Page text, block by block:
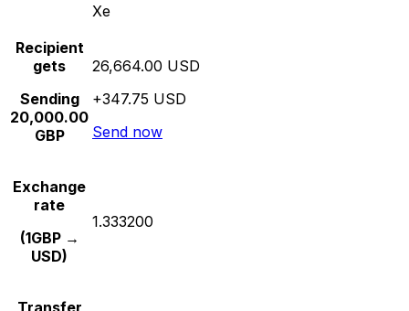
Xe
Recipient
gets
Sending
20,000.00
GBP
26,664.00 USD
+347.75 USD
Send now
Exchange
rate
(1GBP →
USD)
1.333200
Transfer